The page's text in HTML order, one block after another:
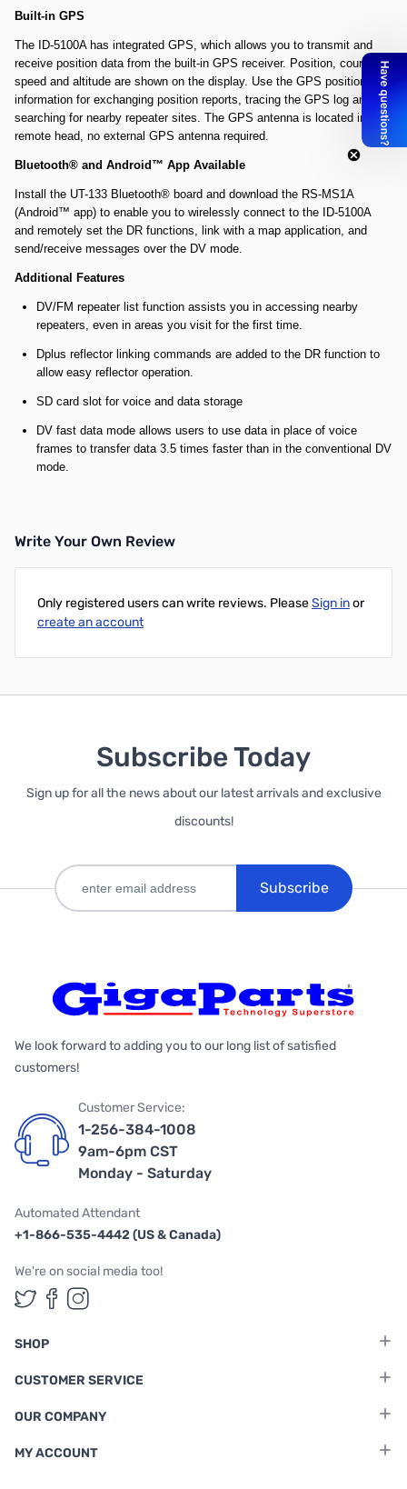
Built-in GPS
The ID-5100A has integrated GPS, which allows you to transmit and
receive position data from the built-in GPS receiver. Position, course,
speed and altitude are shown on the display. Use the GPS position
information for exchanging position reports, tracing the GPS log and
searching for nearby repeater sites. The GPS antenna is located in the
remote head, no external GPS antenna required.
Bluetooth® and Android™ App Available
Install the UT-133 Bluetooth® board and download the RS-MS1A
(Android™ app) to enable you to wirelessly connect to the ID-5100A
and remotely set the DR functions, link with a map application, and
send/receive messages over the DV mode.
Additional Features
DV/FM repeater list function assists you in accessing nearby
repeaters, even in areas you visit for the first time.
Dplus reflector linking commands are added to the DR function to
allow easy reflector operation.
SD card slot for voice and data storage
DV fast data mode allows users to use data in place of voice
frames to transfer data 3.5 times faster than in the conventional DV
mode.
Write Your Own Review
Only registered users can write reviews. PleaseSign inor
create an account
Subscribe Today
Sign up for all the news about our latest arrivals and exclusive
discounts!
Subscribe
We look forward to adding you to our long list of satisfied
customers!
Customer Service:
1-256-384-1008
9am-6pm CST
Monday - Saturday
Automated Attendant
+1-866-535-4442 (US & Canada)
We're on social media too!
Follow us on Twitter
Follow us on Facebook
Follow us on Instagram
SHOP
CUSTOMER SERVICE
OUR COMPANY
MY ACCOUNT